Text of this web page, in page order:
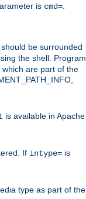
is cmd=
be surrounded
the shell. Program
are part of the
is available in Apache
If intype= is
type as part of the